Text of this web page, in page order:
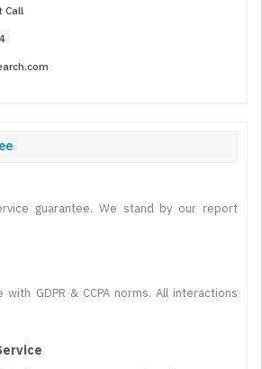
Call
guarantee. We stand by our report
GDPR & CCPA norms. All interactions